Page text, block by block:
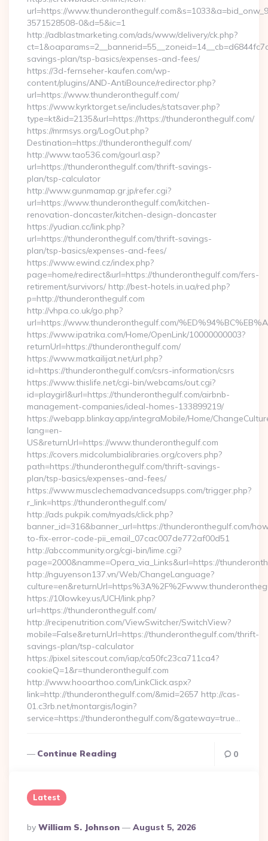
url=https://
3571528508-0&d=5&ic=1
http://adblastmarketing.com/ads/www/delivery/ck.php?
savings-plan/tsp-basics/expenses-and-fees/
https://3d-fernseher-kaufen.com/wp-
content/plugins/AND-AntiBounce/redirector.php?
url=https://www.thunderonthegulf.com/
https://www.kyrktorget.se/includes/statsaver.php?
type=kt&id=2135&url=https://https://thunderonthegulf.com/
https://mrmsys.org/LogOut.php?
Destination=https://thunderonthegulf.com/
http://www.tao536.com/gourl.asp?
url=https://thunderonthegulf.com/thrift-savings-
plan/tsp-calculator
http://www.gunmamap.gr.jp/refer.cgi?
url=https://www.thunderonthegulf.com/kitchen-
renovation-doncaster/kitchen-design-doncaster
https://yudian.cc/link.php?
url=https://thunderonthegulf.com/thrift-savings-
plan/tsp-basics/expenses-and-fees/
https://www.ewind.cz/index.php?
page=home/redirect&url=https://thunderonthegulf.com/fers-
retirement/survivors/ http://best-hotels.in.ua/red.php?
p=http://thunderonthegulf.com
http://vhpa.co.uk/go.php?
url=https://www.thunderonthegulf.com/
https://www.ipatrika.com/Home/OpenLink/10000000003?
returnUrl=https://thunderonthegulf.com/
https://www.matkailijat.net/url.php?
id=https://thunderonthegulf.com/csrs-information/csrs
https://www.thislife.net/cgi-bin/webcams/out.cgi?
id=playgirl&url=https://thunderonthegulf.com/airbnb-
management-companies/ideal-homes-133899219/
https://webapp.blinkay.app/integraMobile/Home/
lang=en-
US&returnUrl=https://www.thunderonthegulf.com
https://covers.midcolumbialibraries.org/covers.php?
path=https://thunderonthegulf.com/thrift-savings-
plan/tsp-basics/expenses-and-fees/
https://www.musclechemadvancedsupps.com/trigger.php?
r_link=https://thunderonthegulf.com/
http://ads.pukpik.com/myads/click.php?
banner_id=316&banner_url=https://thunderonthegulf.com/
to-fix-error-code-pii_email_07cac007de772af00d51
http://abccommunity.org/cgi-bin/lime.cgi?
page=2000&namme=Opera_via_Links&url=https://
http://nguyenson137.vn/Web/ChangeLanguage?
https://10lowkey.us/UCH/link.php?
url=https://thunderonthegulf.com/
http://recipenutrition.com/ViewSwitcher/SwitchView?
mobile=False&returnUrl=https://thunderonthegulf.com/thrift-
savings-plan/tsp-calculator
https://pixel.sitescout.com/iap/ca50fc23ca711ca4?
cookieQ=1&r=thunderonthegulf.com
http://www.hooarthoo.com/LinkClick.aspx?
link=http://thunderonthegulf.com/&mid=2657 http://cas-
01.c3rb.net/montargis/login?
service=https://thunderonthegulf.com/&gateway=true…
Continue Reading 0
Latest
Posted
By
By William S. Johnson August 5, 2026